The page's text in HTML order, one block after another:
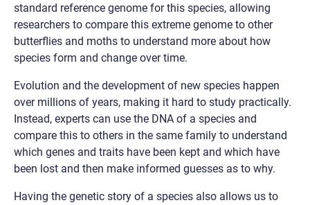
standard reference genome for this species, allowing
researchers to compare this extreme genome to other
butterflies and moths to understand more about how
species form and change over time.
Evolution and the development of new species happen
over millions of years, making it hard to study practically.
Instead, experts can use the DNA of a species and
compare this to others in the same family to understand
which genes and traits have been kept and which have
been lost and then make informed guesses as to why.
Having the genetic story of a species also allows us to